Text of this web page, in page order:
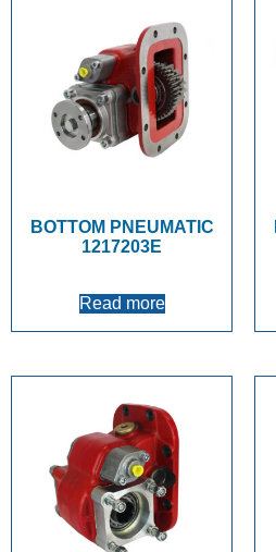
BOTTOM PNEUMATIC
1217203E
Read more